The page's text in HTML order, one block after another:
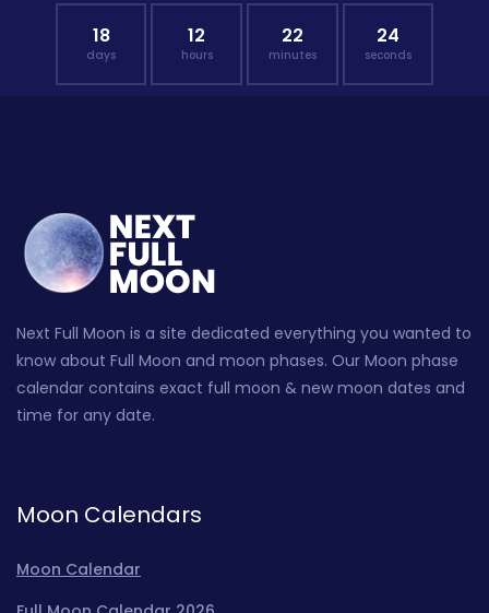
18
days
12
hours
22
minutes
23
seconds
Next Full Moon is a site dedicated everything you wanted to
know about Full Moon and moon phases. Our Moon phase
calendar contains exact full moon & new moon dates and
time for any date.
Moon Calendars
Moon Calendar